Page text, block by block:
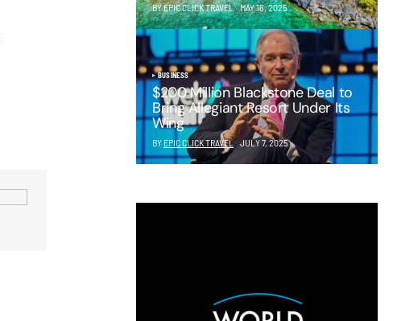
BY EPIC CLICK TRAVEL MAY 16, 2025
BUSINESS
$200 Million Blackstone Deal to
Bring Allegiant Resort Under Its
Wing
BY EPIC CLICK TRAVEL JULY 7, 2025